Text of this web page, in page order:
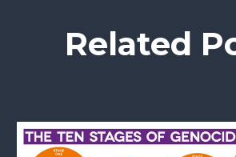
Related